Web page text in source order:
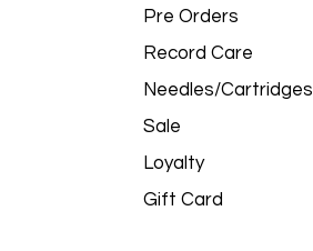
Pre Orders
Record Care
Needles/Cartridges
Sale
Loyalty
Gift Card